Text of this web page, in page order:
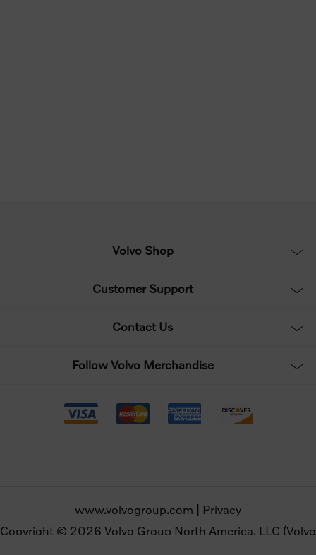
Volvo Shop
Customer Support
Contact Us
Follow Volvo Merchandise
www.volvogroup.com
Privacy
Copyright © 2026 Volvo Group North America, LLC (Volvo